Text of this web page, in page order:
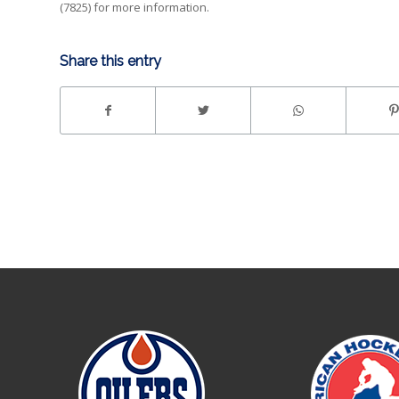
(7825) for more information.
Share this entry